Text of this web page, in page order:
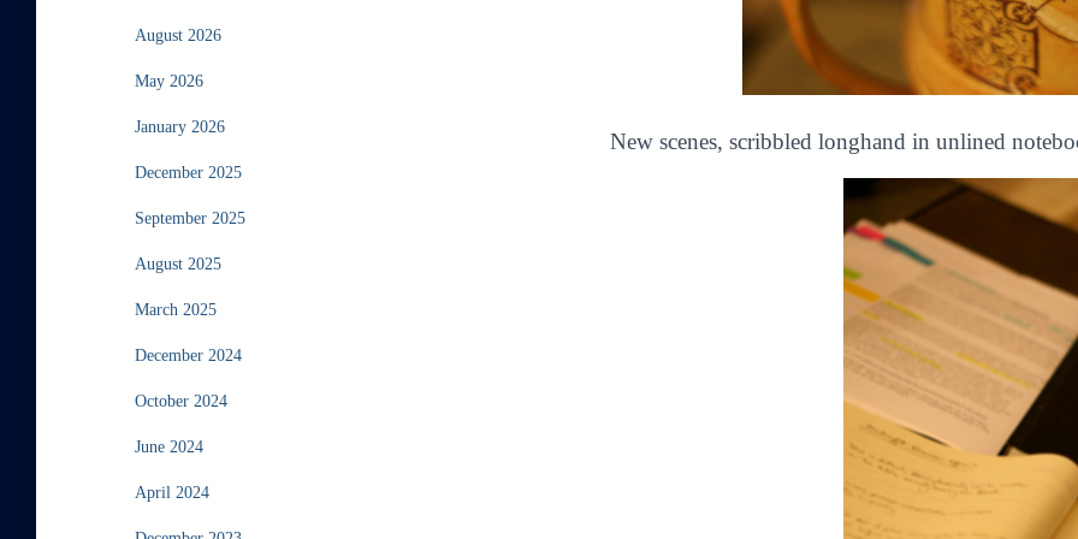
August 2026
May 2026
January 2026
December 2025
September 2025
August 2025
March 2025
December 2024
October 2024
June 2024
April 2024
New scenes, scribbled longhand in unlined